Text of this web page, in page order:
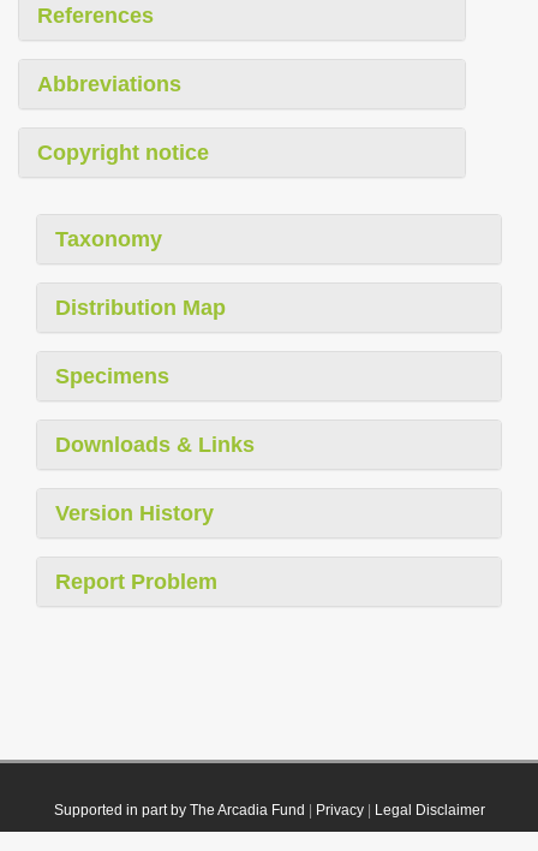
References
Abbreviations
Copyright notice
Taxonomy
Distribution Map
Specimens
Downloads & Links
Version History
Report Problem
Supported in part by The Arcadia Fund Privacy| Legal Disclaimer